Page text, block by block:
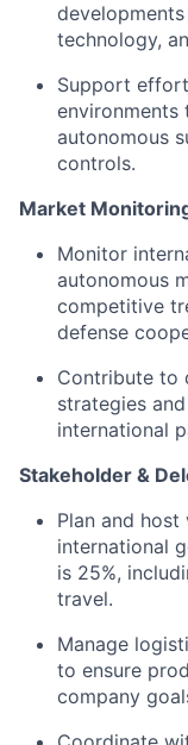
technology,
Support
environments
autonomous
controls.
Market
Monitor
autonomous
competitive
defense
Contribute to
strategies
international
Stakeholder &
Plan and
international
is 25%,
travel.
Manage
to ensure
company